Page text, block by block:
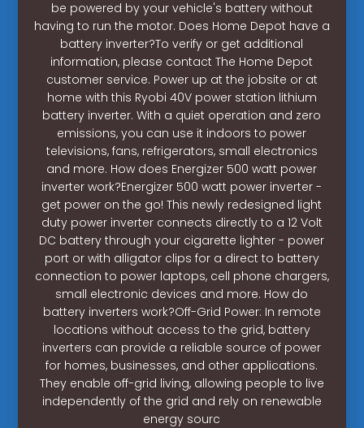
be powered by your vehicle's battery without
having to run the motor. Does Home Depot have a
battery inverter?To verify or get additional
information, please contact The Home Depot
customer service. Power up at the jobsite or at
home with this Ryobi 40V power station lithium
battery inverter. With a quiet operation and zero
emissions, you can use it indoors to power
televisions, fans, refrigerators, small electronics
and more. How does Energizer 500 watt power
inverter work?Energizer 500 watt power inverter -
get power on the go! This newly redesigned light
duty power inverter connects directly to a 12 Volt
DC battery through your cigarette lighter - power
port or with alligator clips for a direct to battery
connection to power laptops, cell phone chargers,
small electronic devices and more. How do
battery inverters work?Off-Grid Power: In remote
locations without access to the grid, battery
inverters can provide a reliable source of power
for homes, businesses, and other applications.
They enable off-grid living, allowing people to live
independently of the grid and rely on renewable
energy sourc